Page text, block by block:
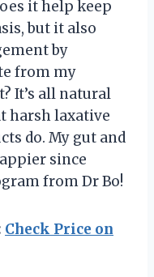
it help keep
but it also
by
from my
It’s all natural
harsh laxative
do. My gut and
since
from Dr Bo!
Check Price on